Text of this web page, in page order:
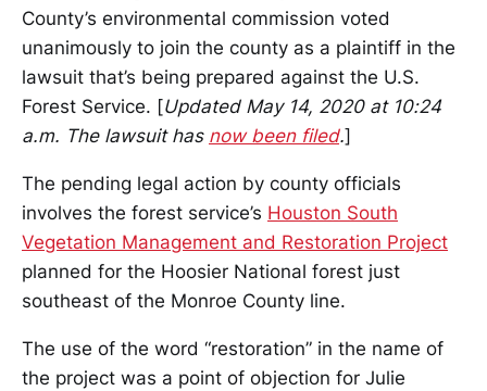
County’s environmental commission voted
unanimously to join the county as a plaintiff in the
lawsuit that’s being prepared against the U.S.
Forest Service. [Updated May 14, 2020 at 10:24
a.m. The lawsuit has now been filed.]
The pending legal action by county officials
involves the forest service’s Houston South
Vegetation Management and Restoration Project
planned for the Hoosier National forest just
southeast of the Monroe County line.
The use of the word “restoration” in the name of
the project was a point of objection for Julie